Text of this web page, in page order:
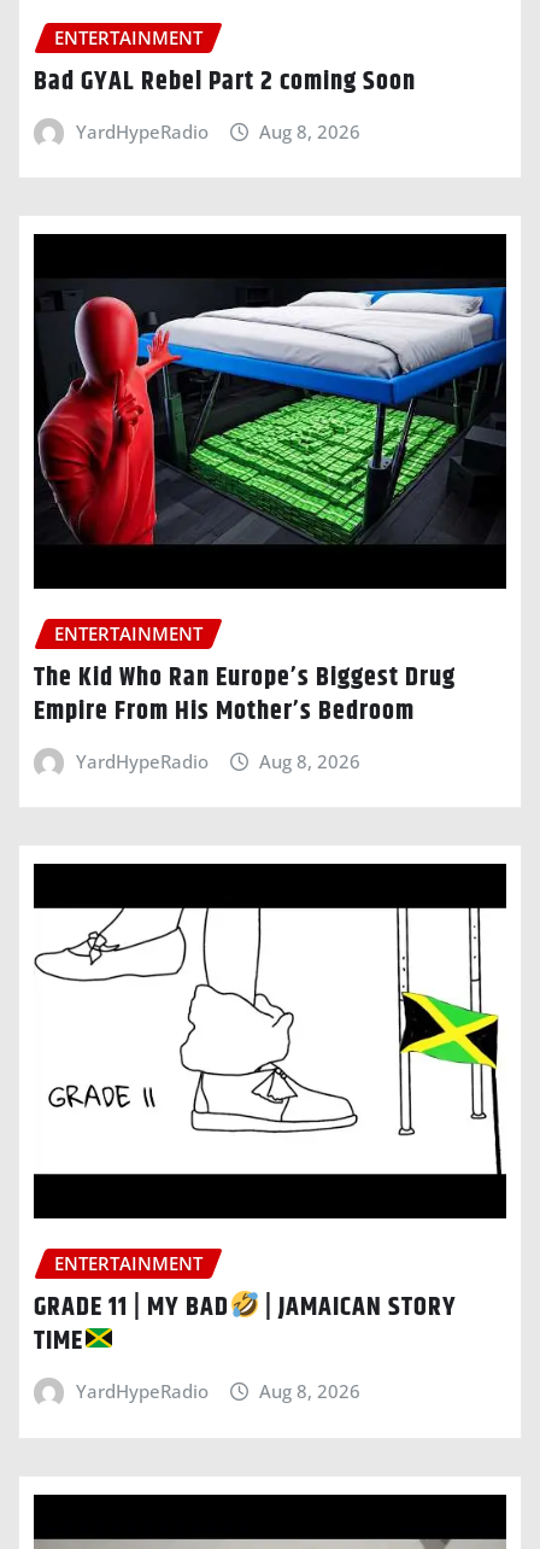
ENTERTAINMENT
Bad GYAL Rebel Part 2 coming Soon
YardHypeRadio Aug 8, 2026
ENTERTAINMENT
The Kid Who Ran Europe’s Biggest Drug
Empire From His Mother’s Bedroom
YardHypeRadio Aug 8, 2026
ENTERTAINMENT
GRADE 11 | MY BAD
| JAMAICAN STORY
TIME
YardHypeRadio Aug 8, 2026